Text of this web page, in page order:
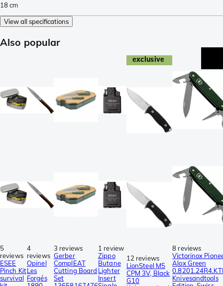
18cm
View all specifications
Also popular
5
reviews
ESEE
Pinch Kit
survival
4
reviews
Opinel
Les
Forgés
3 reviews
Gerber
ComplEAT
Cutting Board
Set
1 review
Zippo
Butane
Lighter
Insert
exclusive
12 reviews
LionSteel M5
CPM 3V, Black
G10
8 reviews
Victorinox
Alox Green
Knivesandtools